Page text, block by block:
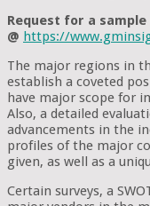
Request for a
@ https://
The major regions in
establish a coveted
have major scope for
Also, a detailed
advancements in the
profiles of the major
given, as well as a
Certain surveys, a